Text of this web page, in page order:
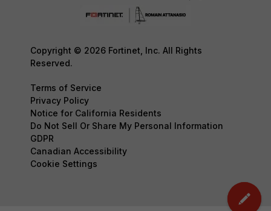
Copyright © 2026 Fortinet, Inc. All Rights
Reserved.
Terms of Service
Privacy Policy
Notice for California Residents
Do Not Sell Or Share My Personal Information
GDPR
Canadian Accessibility
Cookie Settings